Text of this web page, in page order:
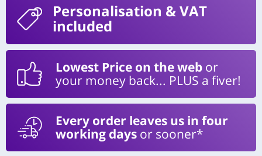
Personalisation & VAT
included
Lowest Price on the web or
your money back... PLUS a fiver!
Every order leaves us in four
working days or sooner*